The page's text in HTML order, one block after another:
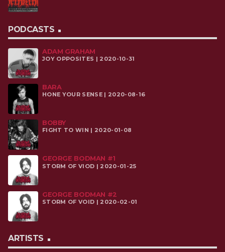
PODCASTS
ADAM GRAHAM
JOY OPPOSITES | 2020-10-31
BARA
HONE YOUR SENSE | 2020-08-16
BOBBY
FIGHT TO WIN | 2020-01-08
GEORGE BODMAN #1
STORM OF VIOD | 2020-01-25
GEORGE BODMAN #2
STORM OF VOID | 2020-02-01
ARTISTS